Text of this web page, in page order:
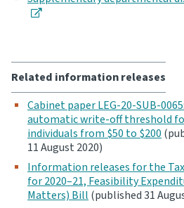
Related information releases
Cabinet paper LEG-20-SUB-
automatic write-off threshold
individuals from $50 to $200
11 August 2020)
Information releases for the
for 2020–21, Feasibility
Matters) Bill (published 31